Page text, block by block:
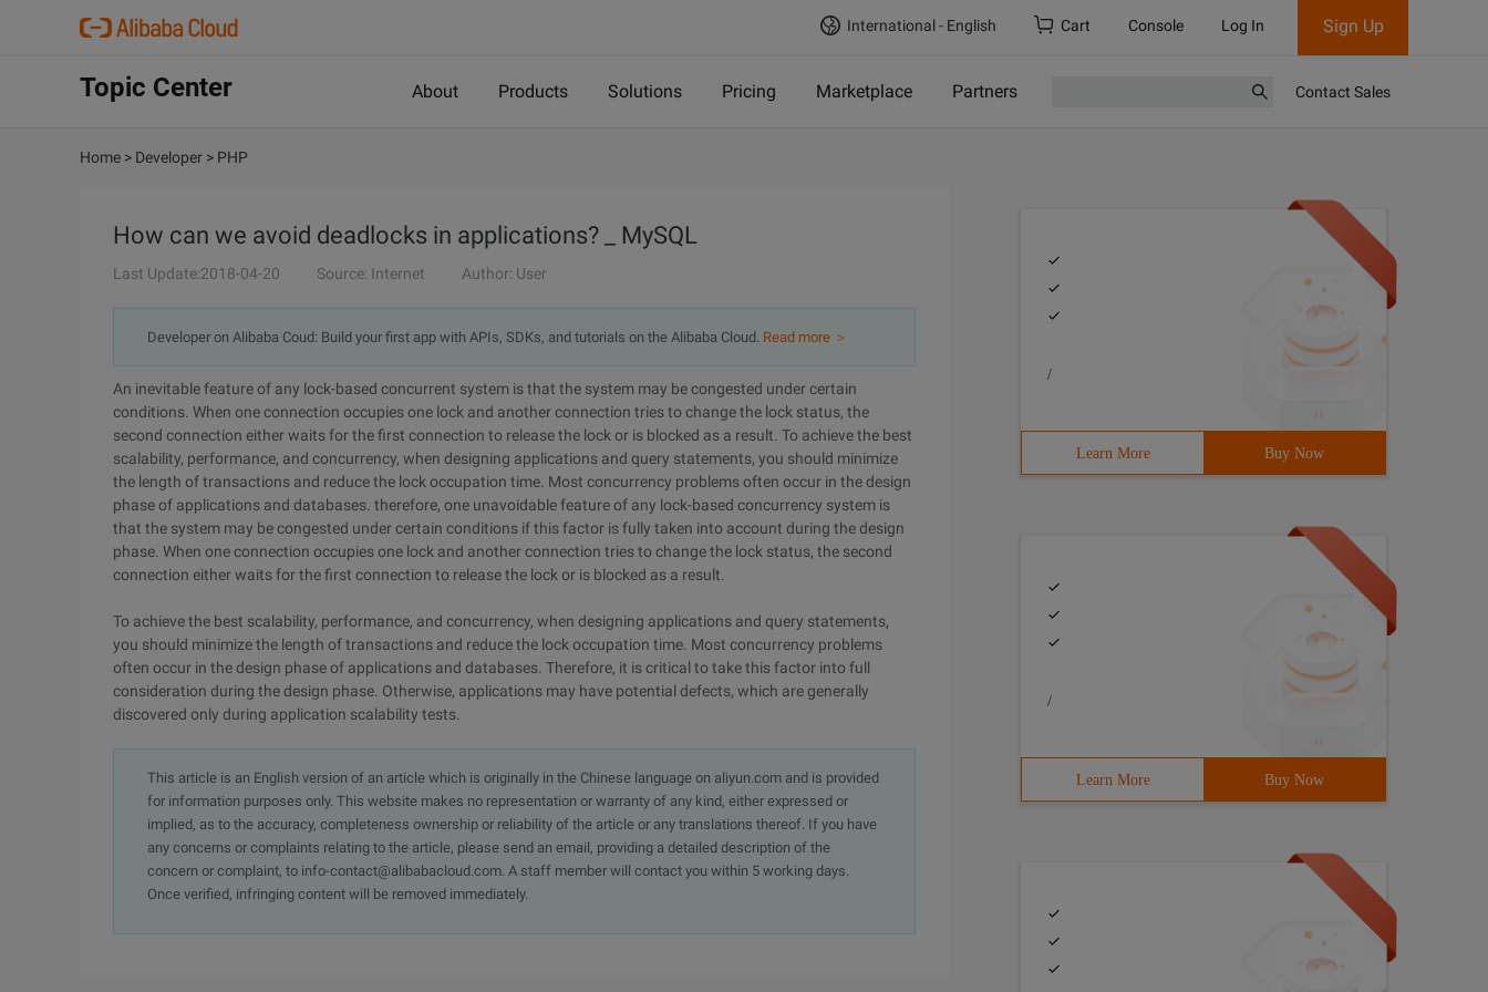
International - English Cart Console Log In Sign Up
Topic Center About Products Solutions Pricing Marketplace Partners Contact Sales
Home > Developer > PHP
How can we avoid deadlocks in applications? _ MySQL
Last Update:2018-04-20 Source: Internet Author: User
Developer on Alibaba Coud: Build your first app with APIs, SDKs, and tutorials on the Alibaba Cloud. Read more ＞
An inevitable feature of any lock-based concurrent system is that the system may be congested under certain
conditions. When one connection occupies one lock and another connection tries to change the lock status, the
second connection either waits for the first connection to release the lock or is blocked as a result. To achieve the best
scalability, performance, and concurrency, when designing applications and query statements, you should minimize
the length of transactions and reduce the lock occupation time. Most concurrency problems often occur in the design
phase of applications and databases. therefore, one unavoidable feature of any lock-based concurrency system is
that the system may be congested under certain conditions if this factor is fully taken into account during the design
phase. When one connection occupies one lock and another connection tries to change the lock status, the second
connection either waits for the first connection to release the lock or is blocked as a result.
To achieve the best scalability, performance, and concurrency, when designing applications and query statements,
you should minimize the length of transactions and reduce the lock occupation time. Most concurrency problems
often occur in the design phase of applications and databases. Therefore, it is critical to take this factor into full
consideration during the design phase. Otherwise, applications may have potential defects, which are generally
discovered only during application scalability tests.
This article is an English version of an article which is originally in the Chinese language on aliyun.com and is provided
for information purposes only. This website makes no representation or warranty of any kind, either expressed or
implied, as to the accuracy, completeness ownership or reliability of the article or any translations thereof. If you have
any concerns or complaints relating to the article, please send an email, providing a detailed description of the
concern or complaint, to info-contact@alibabacloud.com. A staff member will contact you within 5 working days.
Once verified, infringing content will be removed immediately.
/
Learn More Buy Now
/
Learn More Buy Now